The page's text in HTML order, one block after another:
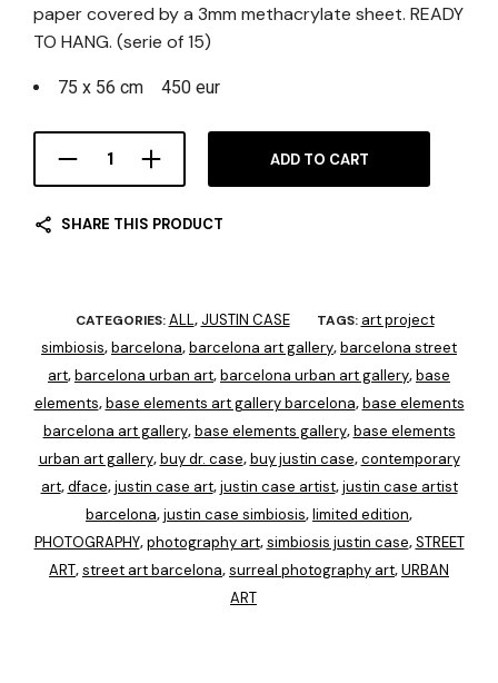
paper covered by a 3mm methacrylate sheet. READY
TO HANG. (serie of 15)
75 x 56 cm 450 eur
ADD TO CART
SHARE THIS PRODUCT
CATEGORIES:ALL, JUSTIN CASE TAGS: art project
simbiosis,barcelona,barcelona art gallery,barcelona street
art,barcelona urban art,barcelona urban art gallery,base
elements,base elements art gallery barcelona,base elements
barcelona art gallery,base elements gallery,base elements
urban art gallery,buy dr. case,buy justin case,contemporary
art,dface,justin case art,justin case artist,justin case artist
barcelona,justin case simbiosis,limited edition,
PHOTOGRAPHY,photography art,simbiosis justin case,STREET
ART,street art barcelona,surreal photography art,URBAN
ART